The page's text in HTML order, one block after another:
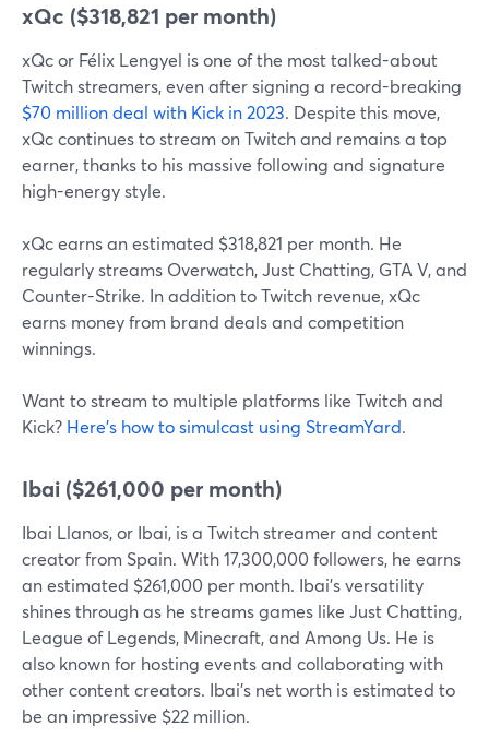
xQc ($318,821 per month)
xQc or Félix Lengyel is one of the most talked-about
Twitch streamers, even after signing a record-breaking
$70 million deal with Kick in 2023. Despite this move,
xQc continues to stream on Twitch and remains a top
earner, thanks to his massive following and signature
high-energy style.
xQc earns an estimated $318,821 per month. He
regularly streams Overwatch, Just Chatting, GTA V, and
Counter-Strike. In addition to Twitch revenue, xQc
earns money from brand deals and competition
winnings.
Want to stream to multiple platforms like Twitch and
Kick? Here’s how to simulcast using StreamYard.
Ibai ($261,000 per month)
Ibai Llanos, or Ibai, is a Twitch streamer and content
creator from Spain. With 17,300,000 followers, he earns
an estimated $261,000 per month. Ibai's versatility
shines through as he streams games like Just Chatting,
League of Legends, Minecraft, and Among Us. He is
also known for hosting events and collaborating with
other content creators. Ibai's net worth is estimated to
be an impressive $22 million.